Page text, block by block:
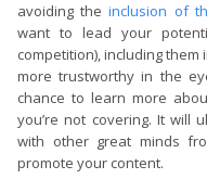
avoiding theinclusion of
want to lead your
competition), including them
more trustworthy in the
chance to learn more
you’re not covering. It will
with other great minds
promote your content.